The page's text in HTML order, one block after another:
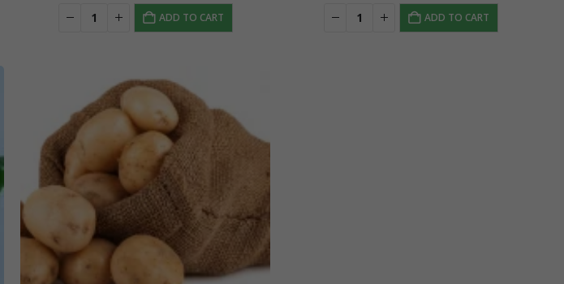
ADD TO CART ADD TO CART